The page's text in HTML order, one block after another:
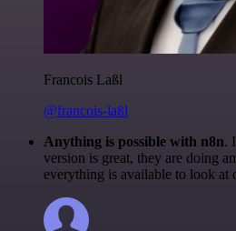
Francois Laßl
@francois-laßl
Anything is possible with n8n.
version is great, they are doing
everything is available to look at